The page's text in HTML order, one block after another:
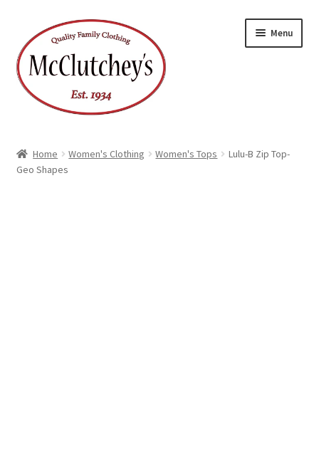
to
navigation
to
content
Menu
Home Women's Clothing Women's Tops
Lulu-B Zip Top-
Geo Shapes